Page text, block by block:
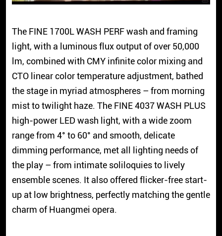
The FINE 1700L WASH PERF wash and framing
light, with a luminous flux output of over 50,000
lm, combined with CMY infinite color mixing and
CTO linear color temperature adjustment, bathed
the stage in myriad atmospheres – from morning
mist to twilight haze. The FINE 4037 WASH PLUS
high-power LED wash light, with a wide zoom
range from 4° to 60° and smooth, delicate
dimming performance, met all lighting needs of
the play – from intimate soliloquies to lively
ensemble scenes. It also offered flicker-free start-
up at low brightness, perfectly matching the gentle
charm of Huangmei opera.